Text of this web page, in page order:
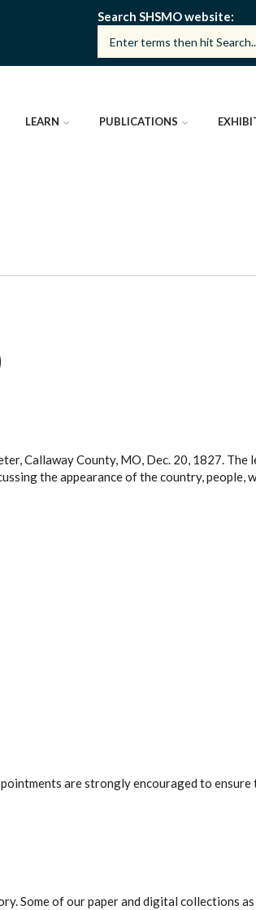
Search SHSMO website
LEARN PUBLICATIONS
Callaway County, MO, Dec. 20, 1827. The
the appearance of the country, people,
are strongly encouraged to
Some of our paper and digital collections